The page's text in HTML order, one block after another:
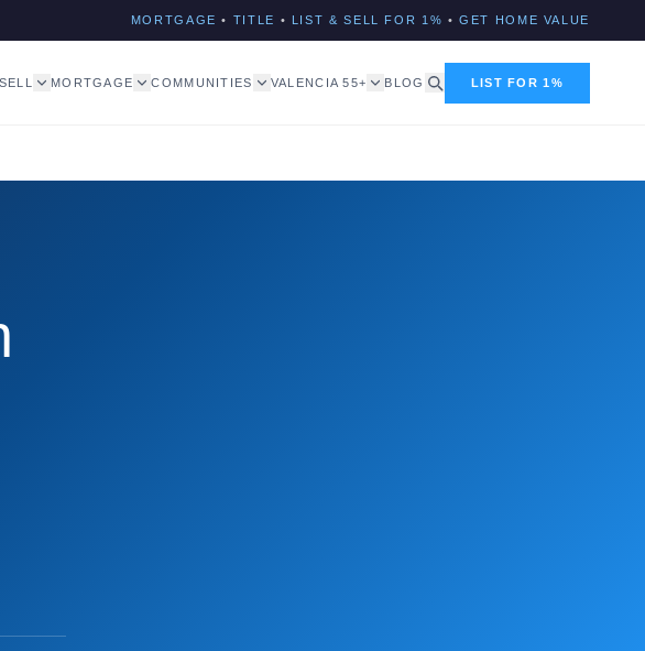
MORTGAGE • TITLE • LIST & SELL FOR 1% • GET HOME VALUE
SELL MORTGAGE COMMUNITIES VALENCIA 55+ BLOG LIST FOR 1%